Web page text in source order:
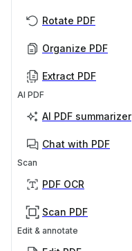
Rotate PDF
Organize PDF
Extract PDF
AI PDF
AI PDF summarizer
Chat with PDF
Scan
PDF OCR
Scan PDF
Edit & annotate